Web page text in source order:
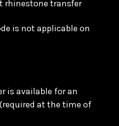
rhinestone transfer
is not applicable on
is available for an
at the time of